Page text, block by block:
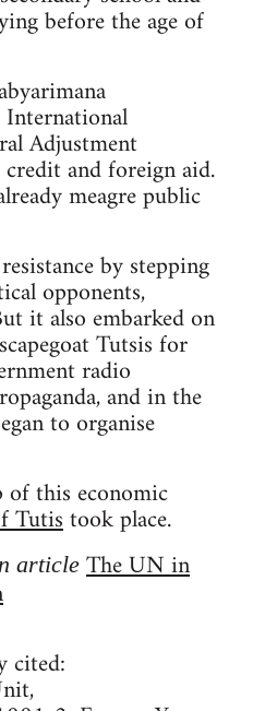
before the age of
Adjustment
and foreign aid.
meagre public
by stepping
opponents,
it also embarked on
Tutsis for
radio
and in the
to organise
of this economic
Tutistook place.
article The UN in
cited: